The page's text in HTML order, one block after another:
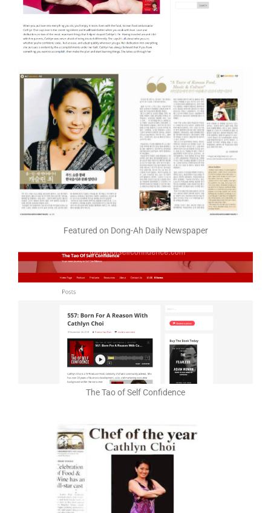
Featured on Dong-Ah Daily Newspaper
The Tao of Self Confidence